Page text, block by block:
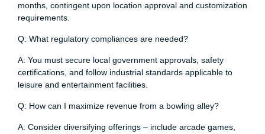
months, contingent upon location approval and customization
requirements.
Q: What regulatory compliances are needed?
A: You must secure local government approvals, safety
certifications, and follow industrial standards applicable to
leisure and entertainment facilities.
Q: How can I maximize revenue from a bowling alley?
A: Consider diversifying offerings – include arcade games,